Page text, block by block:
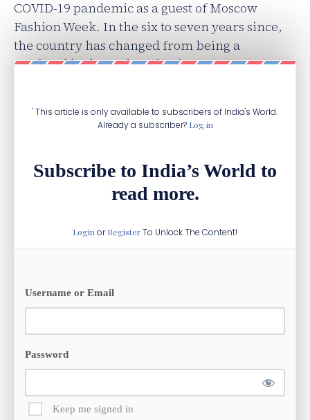
COVID-19 pandemic as a guest of Moscow
Fashion Week. In the six to seven years since,
the country has changed from being a
confused hodgepodge of style to a more
' This article is only available to subscribers of India's World.
Already a subscriber? Log in
Subscribe to India’s World to
read more.
LoginorRegisterTo Unlock The Content!
Username or Email
Password
Keep me signed in